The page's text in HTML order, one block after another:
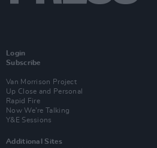
Login
Subscribe
Van Morrison Project
Up Close and Personal
Rapid Fire
Now We’re Talking
Y&E Sessions
Additional Sites